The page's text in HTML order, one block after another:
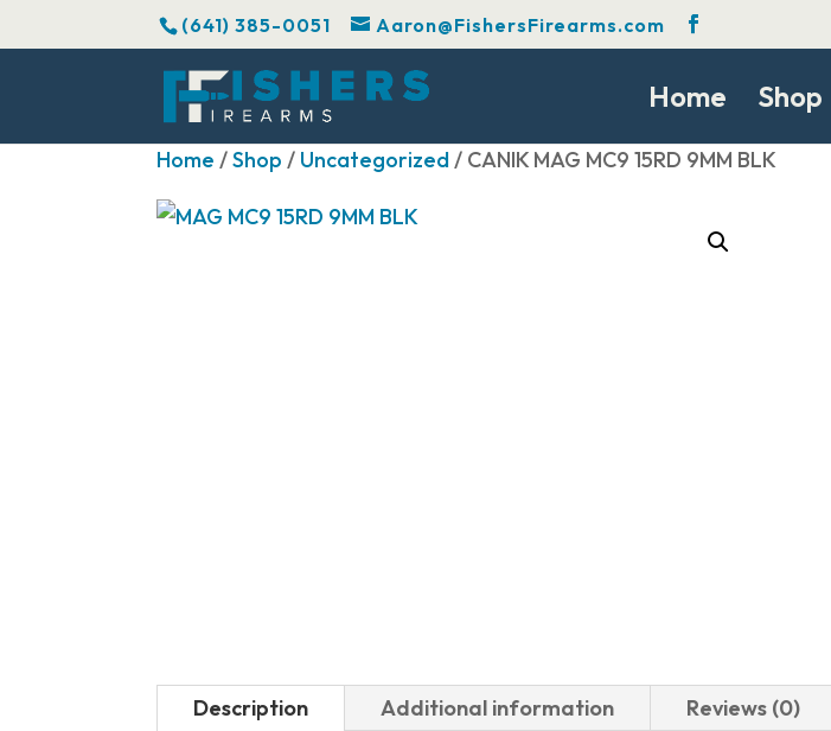
(641) 385-0051 Aaron@FishersFirearms.com
Home Shop
Home /Shop / Uncategorized/ CANIK MAG MC9 15RD 9MM BLK
Description Additional information Reviews (0)